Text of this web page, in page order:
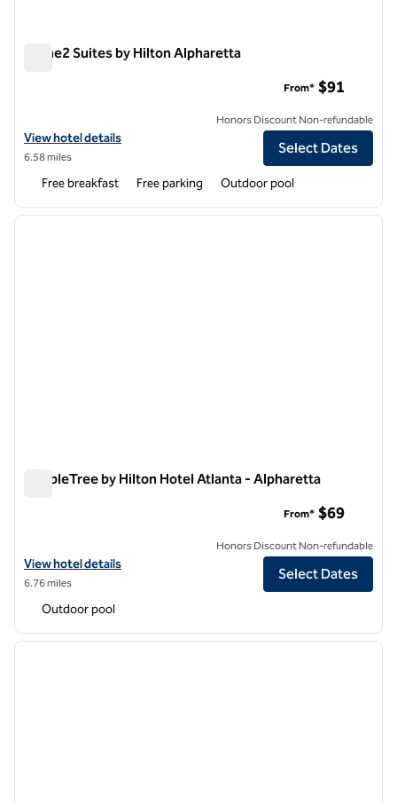
Home2 Suites by Hilton Alpharetta
View hotel details for Home2 Suites by Hilton Alpharetta
View hotel details
6.58 miles
From* $91
Honors Discount Non-refundable
Select Dates
Free breakfast Free parking Outdoor pool
1 of 12
next
DoubleTree by Hilton Hotel Atlanta - Alpharetta
View hotel details for DoubleTree by Hilton Hotel Atlanta -
View hotel details
6.76 miles
From* $69
Honors Discount Non-refundable
Select Dates
Outdoor pool
1 of 12
next